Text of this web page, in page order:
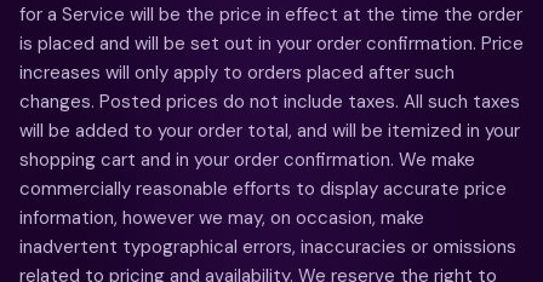
for a Service will be the price in effect at the time the order
is placed and will be set out in your order confirmation. Price
increases will only apply to orders placed after such
changes. Posted prices do not include taxes. All such taxes
will be added to your order total, and will be itemized in your
shopping cart and in your order confirmation. We make
commercially reasonable efforts to display accurate price
information, however we may, on occasion, make
inadvertent typographical errors, inaccuracies or omissions
related to pricing and availability. We reserve the right to